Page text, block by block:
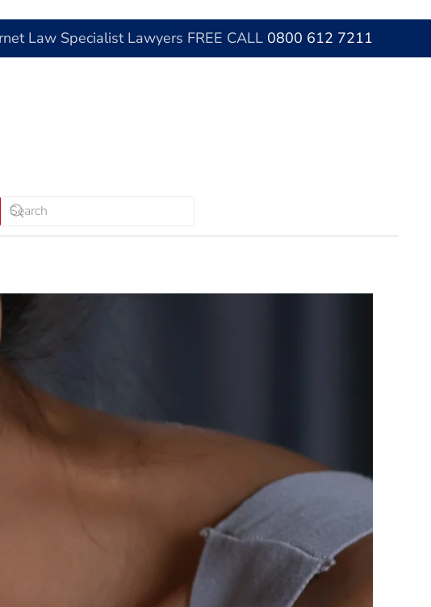
Law Specialist Lawyers FREE CALL 0800 612 7211